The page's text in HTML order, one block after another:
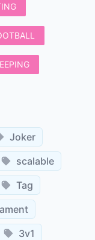
Joker
scalable
Tag
3v1